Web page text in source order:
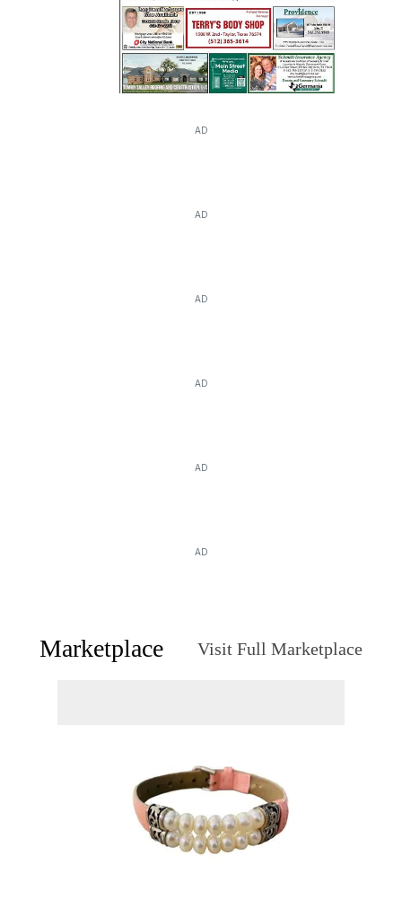
AD
AD
AD
AD
AD
AD
Marketplace Visit Full Marketplace